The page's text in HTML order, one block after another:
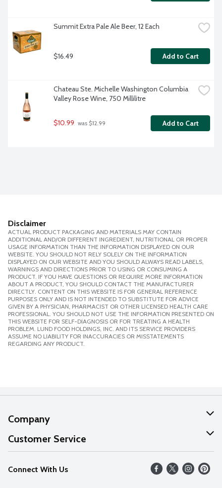
Summit Extra Pale Ale Beer, 12 Each
$16.49 Add to Cart
Chateau Ste. Michelle Washington Columbia
Valley Rose Wine, 750 Millilitre
$10.99 was $12.99 Add to Cart
Disclaimer
ACTUAL PRODUCT PACKAGING AND MATERIALS MAY CONTAIN
ADDITIONAL AND/OR DIFFERENT INGREDIENT, NUTRITIONAL OR PROPER
USAGE INFORMATION THAN THE INFORMATION DISPLAYED ON OUR
WEBSITE. YOU SHOULD NOT RELY SOLELY ON THE INFORMATION
DISPLAYED ON OUR WEBSITE AND YOU SHOULD ALWAYS READ LABELS,
WARNINGS AND DIRECTIONS PRIOR TO USING OR CONSUMING A
PRODUCT. IF YOU HAVE QUESTIONS OR REQUIRE MORE INFORMATION
ABOUT A PRODUCT, YOU SHOULD CONTACT THE MANUFACTURER
DIRECTLY. CONTENT ON THIS WEBSITE IS FOR GENERAL REFERENCE
PURPOSES ONLY AND IS NOT INTENDED TO SUBSTITUTE FOR ADVICE
GIVEN BY A PHYSICIAN, PHARMACIST OR OTHER LICENSED HEALTH CARE
PROFESSIONAL. YOU SHOULD NOT USE THE INFORMATION PRESENTED ON
THIS WEBSITE FOR SELF-DIAGNOSIS OR FOR TREATING A HEALTH
PROBLEM. LUND FOOD HOLDINGS, INC. AND ITS SERVICE PROVIDERS
ASSUME NO LIABILITY FOR INACCURACIES OR MISSTATEMENTS
REGARDING ANY PRODUCT.
Company
About Us
Our Values
Careers
Customer Service
Help
FAQs
Connect With Us